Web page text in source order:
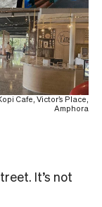
Cafe, Victor’s Place,
Amphora
It’s not